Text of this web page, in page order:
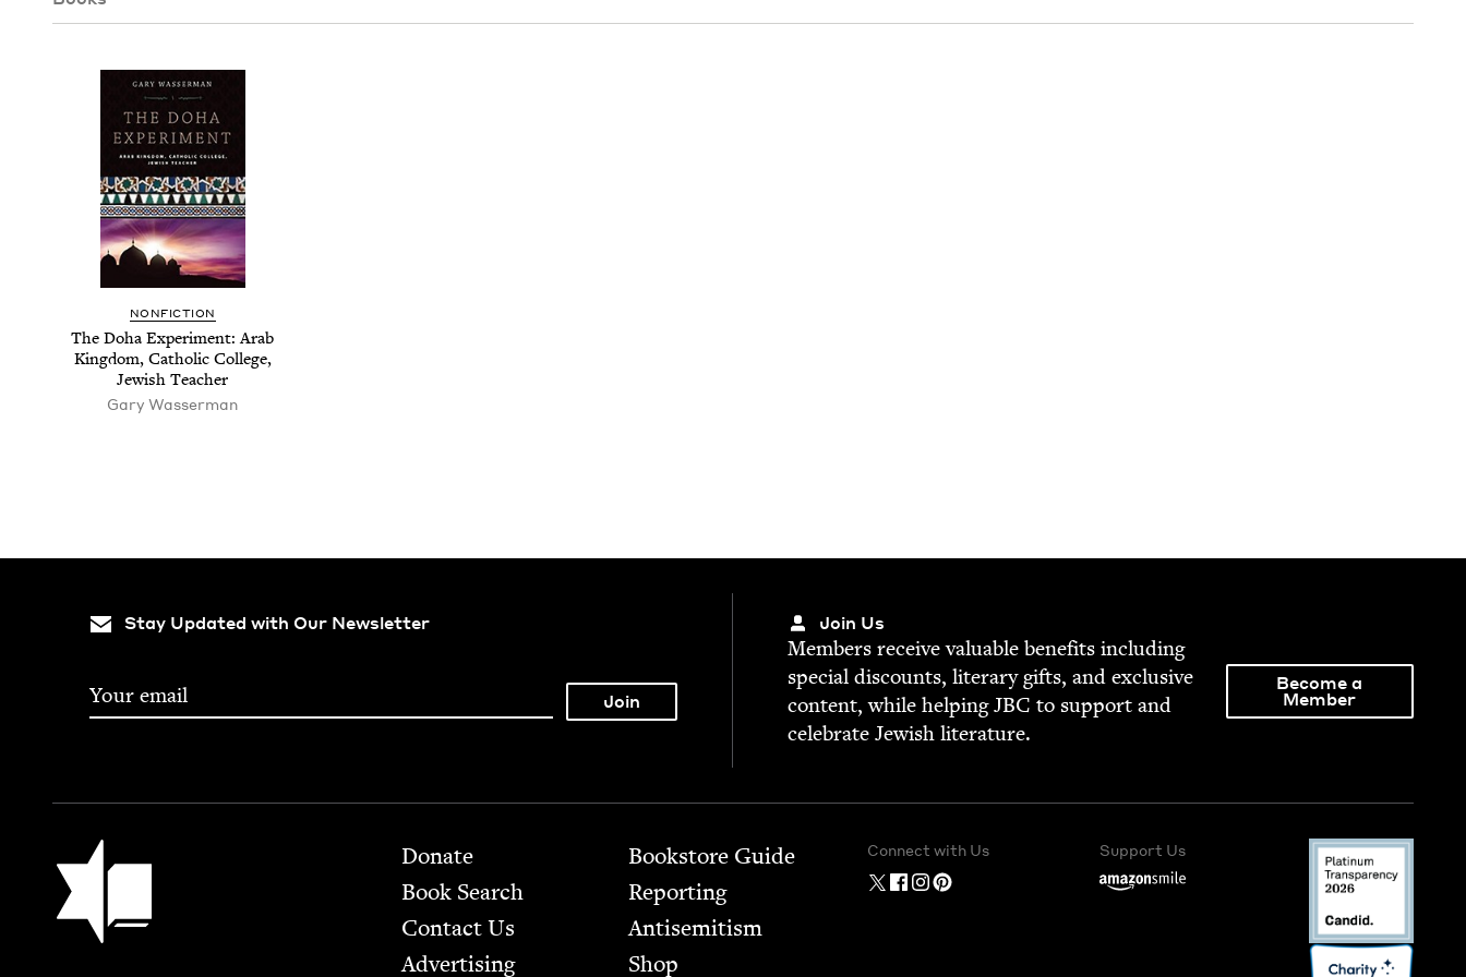
NON­FIC­TION
The Doha Exper­i­ment: Arab
King­dom, Catholic Col­lege,
Jew­ish Teacher
Gary Wasser­man
Stay Updated with Our Newsletter Join Us
Mem­bers receive valu­able ben­e­fits includ­ing
spe­cial dis­counts, lit­er­ary gifts, and exclu­sive
con­tent, while help­ingJBC to sup­port and
cel­e­brate Jew­ish literature.
Become a
Member
Jewish Book Council Footer
Donate
Book Search
Contact Us
Advertising
Bookstore Guide
Report­ing
Anti­semitism
Shop
Connect with Us Support Us